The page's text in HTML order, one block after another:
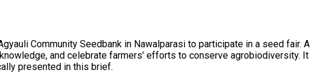
Community Seedbank in Nawalparasi to participate in a seed fair. A
and celebrate farmers’ efforts to conserve agrobiodiversity. It
presented in this brief.